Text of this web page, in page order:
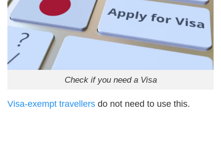
Check if you need a Visa
Visa-exempt travellers do not need to use this.